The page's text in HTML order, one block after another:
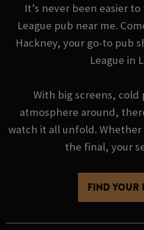
It’s never been easier
League pub near me.
Hackney, your go-to pub
League in
With big screens,
atmosphere around,
watch it all unfold. Whether
the final, your
FIND YOUR